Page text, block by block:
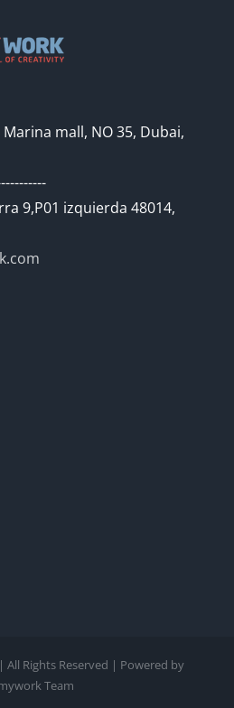
Marina mall, NO 35, Dubai,
9,P01 izquierda 48014,
All Rights Reserved | Powered by
Team